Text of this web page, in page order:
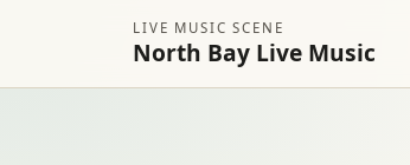
LIVE MUSIC SCENE
North Bay Live Music